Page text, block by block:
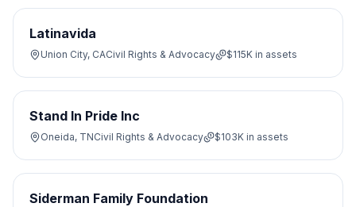
Latinavida
Union City, CACivil Rights & Advocacy $115K in assets
Stand In Pride Inc
Oneida, TNCivil Rights & Advocacy $103K in assets
Siderman Family Foundation